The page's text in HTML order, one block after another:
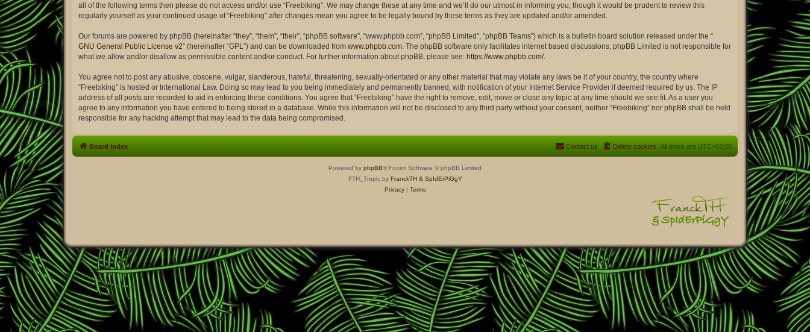
all of the following terms then please do not access and/or use “Freebiking”. We may change these at any time and we’ll do our utmost in informing you, though it would be prudent to review this
regularly yourself as your continued usage of “Freebiking” after changes mean you agree to be legally bound by these terms as they are updated and/or amended.
Our forums are powered by phpBB (hereinafter “they”, “them”, “their”, “phpBB software”, “www.phpbb.com”, “phpBB Limited”, “phpBB Teams”) which is a bulletin board solution released under the “
GNU General Public License v2” (hereinafter “GPL”) and can be downloaded from www.phpbb.com . The phpBB software only facilitates internet based discussions; phpBB Limited is not responsible for
what we allow and/or disallow as permissible content and/or conduct. For further information about phpBB, please see: https://www.phpbb.com/.
You agree not to post any abusive, obscene, vulgar, slanderous, hateful, threatening, sexually-orientated or any other material that may violate any laws be it of your country, the country where
“Freebiking” is hosted or International Law. Doing so may lead to you being immediately and permanently banned, with notification of your Internet Service Provider if deemed required by us. The IP
address of all posts are recorded to aid in enforcing these conditions. You agree that “Freebiking” have the right to remove, edit, move or close any topic at any time should we see fit. As a user you
agree to any information you have entered to being stored in a database. While this information will not be disclosed to any third party without your consent, neither “Freebiking” nor phpBB shall be held
responsible for any hacking attempt that may lead to the data being compromised.
Board index All times are UTC+02:00
Delete cookies
Contact us
Powered by phpBB® Forum Software © phpBB Limited
FTH_Tropic by FranckTH & SpIdErPiGgY
Privacy| Terms